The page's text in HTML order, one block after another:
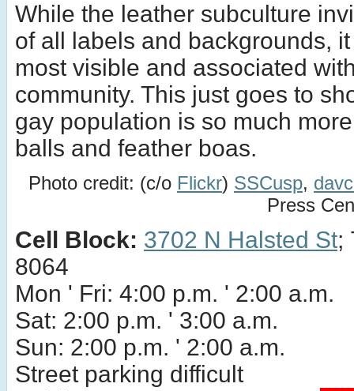
While the leather subculture
of all labels and backgrounds,
most visible and associated
community. This just goes to
gay population is so much
balls and feather boas.
Photo credit: (c/o Flickr) SSCusp,
Press
Cell Block: 3702 N Halsted St;
8064
Mon ' Fri: 4:00 p.m. ' 2:00 a.m.
Sat: 2:00 p.m. ' 3:00 a.m.
Sun: 2:00 p.m. ' 2:00 a.m.
Street parking difficult